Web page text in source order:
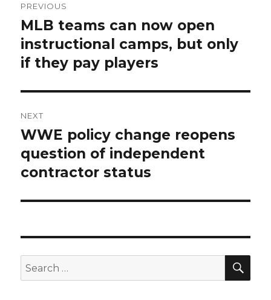
navigation
PREVIOUS
Previous
post:
MLB teams can now open
instructional camps, but only
if they pay players
NEXT
Next
post:
WWE policy change reopens
question of independent
contractor status
Search
for: